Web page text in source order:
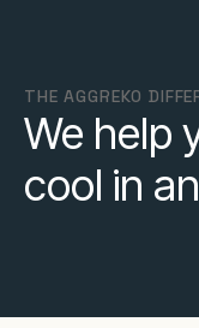
THE AGGREKO
We help
cool in